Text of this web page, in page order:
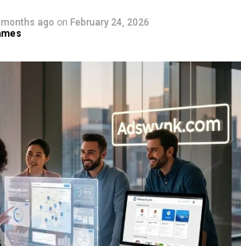
months ago on February 24, 2026